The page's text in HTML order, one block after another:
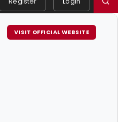
VISIT OFFICIAL WEBSITE